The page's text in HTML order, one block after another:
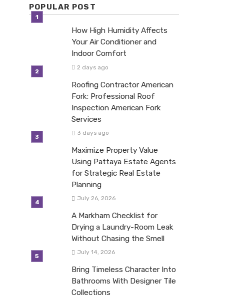
POPULAR POST
How High Humidity Affects
Your Air Conditioner and
Indoor Comfort
2 days ago
Roofing Contractor American
Fork: Professional Roof
Inspection American Fork
Services
3 days ago
Maximize Property Value
Using Pattaya Estate Agents
for Strategic Real Estate
Planning
July 26, 2026
A Markham Checklist for
Drying a Laundry-Room Leak
Without Chasing the Smell
July 14, 2026
Bring Timeless Character Into
Bathrooms With Designer Tile
Collections